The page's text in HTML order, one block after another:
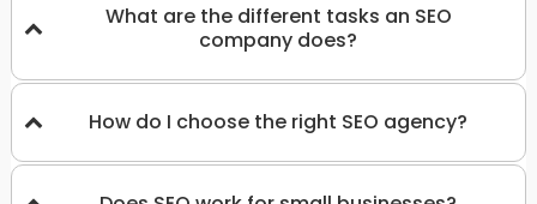
What are the different tasks an SEO
company does?
How do I choose the right SEO agency?